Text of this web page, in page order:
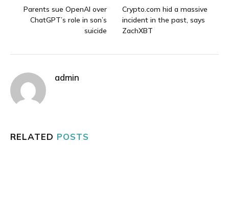
Parents sue OpenAI over
ChatGPT’s role in son’s
suicide
Crypto.com hid a massive
incident in the past, says
ZachXBT
admin
RELATED POSTS